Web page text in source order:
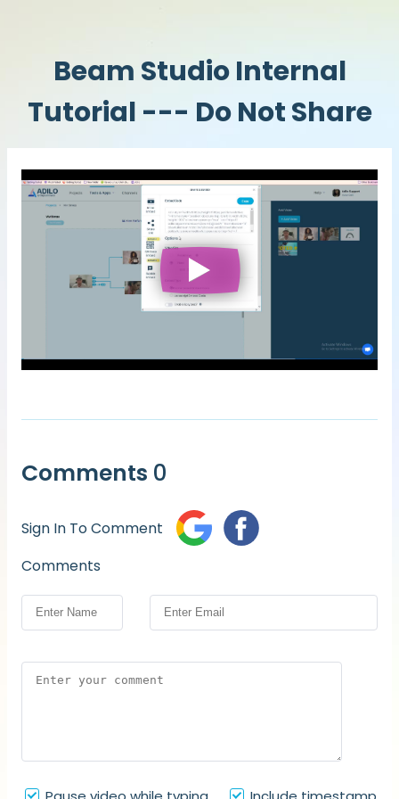
Beam Studio Internal
Tutorial --- Do Not Share
Comments 0
Sign In To Comment
Comments